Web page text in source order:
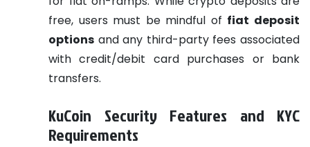
free, users must be mindful of fiat deposit
options and any third-party fees associated
with credit/debit card purchases or bank
transfers.
KuCoin Security Features and KYC
Requirements